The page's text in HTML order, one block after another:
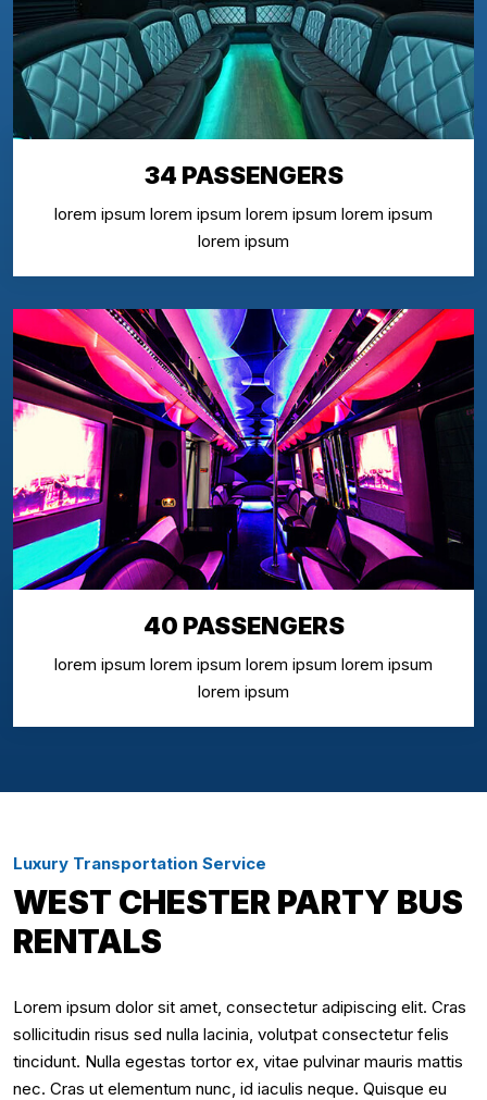
34 PASSENGERS
lorem ipsum lorem ipsum lorem ipsum lorem ipsum
lorem ipsum
40 PASSENGERS
lorem ipsum lorem ipsum lorem ipsum lorem ipsum
lorem ipsum
Luxury Transportation Service
WEST CHESTER PARTY BUS
RENTALS
Lorem ipsum dolor sit amet, consectetur adipiscing elit. Cras
sollicitudin risus sed nulla lacinia, volutpat consectetur felis
tincidunt. Nulla egestas tortor ex, vitae pulvinar mauris mattis
nec. Cras ut elementum nunc, id iaculis neque. Quisque eu